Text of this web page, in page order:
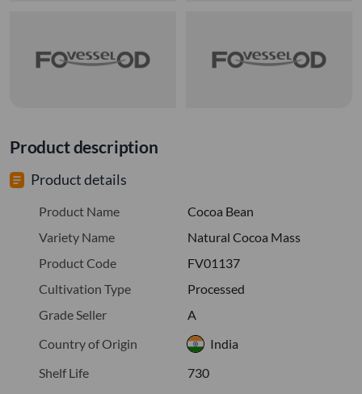
Product description
Product details
Product Name
Cocoa Bean
Variety Name
Natural Cocoa Mass
Product Code
FV01137
Cultivation Type
Processed
Grade Seller
A
Country of Origin
India
Shelf Life
730